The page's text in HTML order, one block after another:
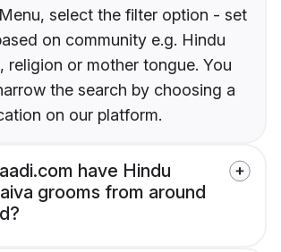
select the filter option - set
on community e.g. Hindu
religion or mother tongue. You
the search by choosing a
on our platform.
have Hindu
grooms from around